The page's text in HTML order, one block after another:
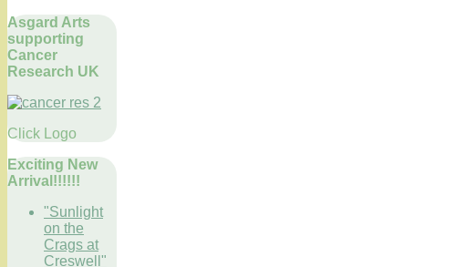
Asgard Arts
supporting
Cancer
Research UK
Click Logo
Exciting New
Arrival!!!!!!
"Sunlight
on the
Crags at
Creswell"